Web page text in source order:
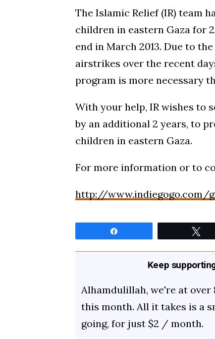
The Islamic Relief (IR) team
children in eastern Gaza for
end in March 2013. Due to
airstrikes over the recent
program is more necessary
With your help, IR wishes to
by an additional 2 years, to
children in eastern Gaza.
For more information or to
http://www.indiegogo.com/
Keep
Alhamdulillah, we're at
this month. All it takes is a
going, for just $2 / month.